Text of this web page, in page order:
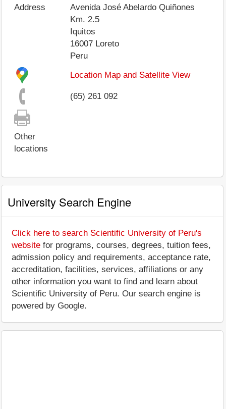
Address
Avenida José Abelardo Quiñones
Km. 2.5
Iquitos
16007 Loreto
Peru
Location Map and Satellite View
(65) 261 092
Other
locations
University Search Engine
Click here to search Scientific University of Peru's
website for programs, courses, degrees, tuition fees,
admission policy and requirements, acceptance rate,
accreditation, facilities, services, affiliations or any
other information you want to find and learn about
Scientific University of Peru. Our search engine is
powered by Google.